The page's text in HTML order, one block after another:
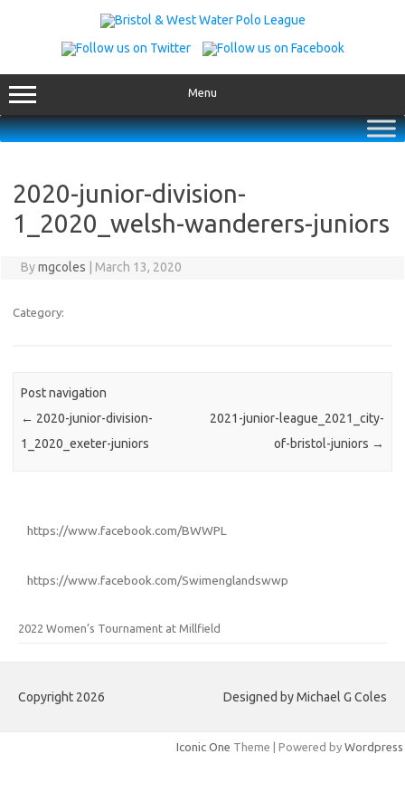
Menu
2020-junior-division-
1_2020_welsh-wanderers-juniors
Bymgcoles March 13, 2020
Category:
Post navigation
← 2020-junior-division-
1_2020_exeter-juniors
2021-junior-league_2021_city-
of-bristol-juniors →
https://www.facebook.com/BWWPL
https://www.facebook.com/Swimenglandswwp
2022 Women’s Tournament at Millfield
Copyright 2026 Designed by Michael G Coles
Iconic One Theme | Powered by Wordpress